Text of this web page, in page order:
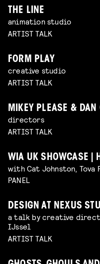
THE LINE
animation studio
ARTIST TALK
FORM PLAY
creative studio
ARTIST TALK
MIKEY PLEASE & DAN
directors
ARTIST TALK
WIA UK SHOWCASE |
with Cat Johnston, Tova
PANEL
DESIGN AT NEXUS
a talk by creative
IJssel
ARTIST TALK